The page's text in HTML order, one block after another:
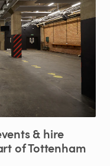
& hire
ofTottenham